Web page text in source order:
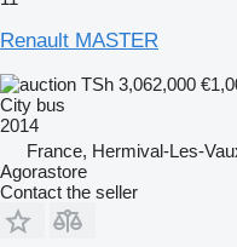
Renault MASTER
TSh 3,062,000
City bus
2014
France, Hermival-Les-
Agorastore
Contact the seller